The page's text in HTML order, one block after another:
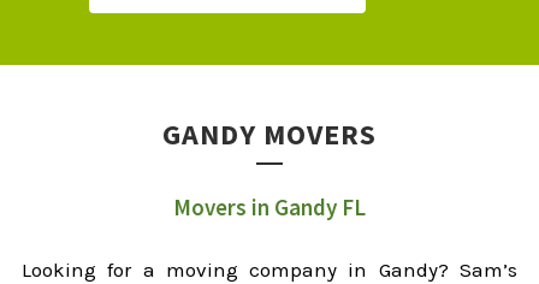
GANDY MOVERS
Movers in Gandy FL
Looking for a moving company in Gandy? Sam’s